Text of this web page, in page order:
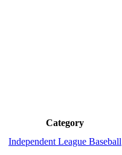
Category
Independent League Baseball